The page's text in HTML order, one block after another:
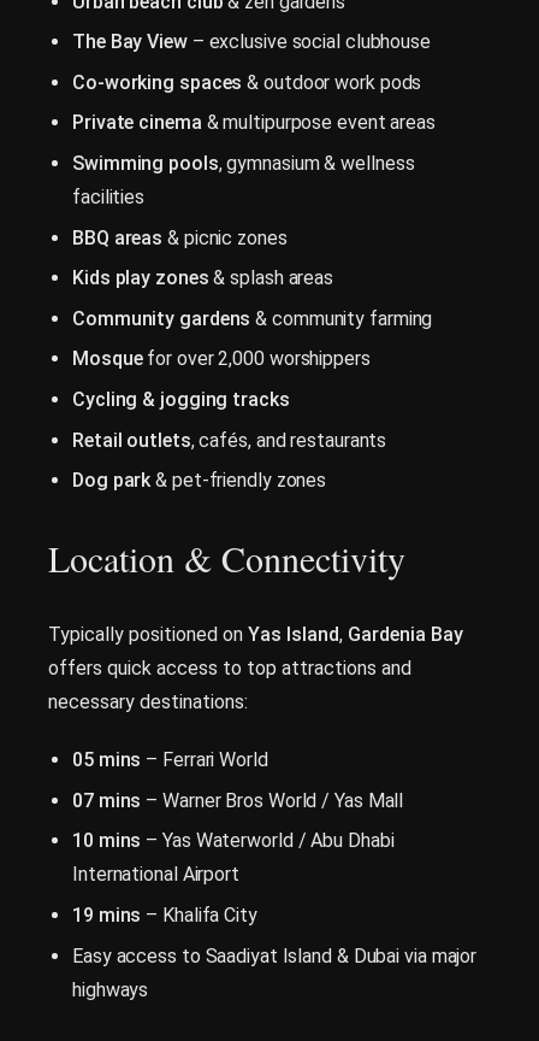
The Bay View– exclusive social clubhouse
Co-working spaces & outdoor work pods
Private cinema & multipurpose event areas
Swimming pools, gymnasium & wellness
facilities
BBQ areas & picnic zones
Kids play zones & splash areas
Community gardens & community farming
Mosquefor over 2,000 worshippers
Cycling & jogging tracks
Retail outlets, cafés, and restaurants
Dog park& pet-friendly zones
Location & Connectivity
Typically positioned on Yas Island, Gardenia Bay
offers quick access to top attractions and
necessary destinations:
05 mins – Ferrari World
07 mins – Warner Bros World / Yas Mall
10 mins – Yas Waterworld / Abu Dhabi
International Airport
19 mins – Khalifa City
Easy access to Saadiyat Island & Dubai via major
highways